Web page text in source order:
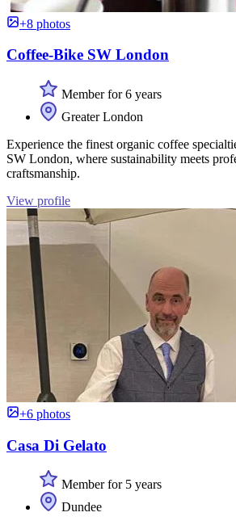
+8 photos
Coffee-Bike SW London
Member for 6 years
Greater London
Experience the finest organic coffee
SW London, where sustainability meets
craftsmanship.
View profile
+6 photos
Casa Di Gelato
Member for 5 years
Dundee